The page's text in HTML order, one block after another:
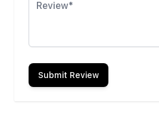
Submit Review